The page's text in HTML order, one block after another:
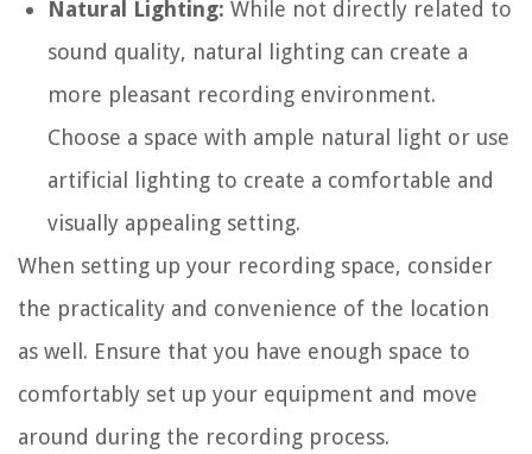
Natural Lighting: While not directly related to
sound quality, natural lighting can create a
more pleasant recording environment.
Choose a space with ample natural light or use
artificial lighting to create a comfortable and
visually appealing setting.
When setting up your recording space, consider
the practicality and convenience of the location
as well. Ensure that you have enough space to
comfortably set up your equipment and move
around during the recording process.